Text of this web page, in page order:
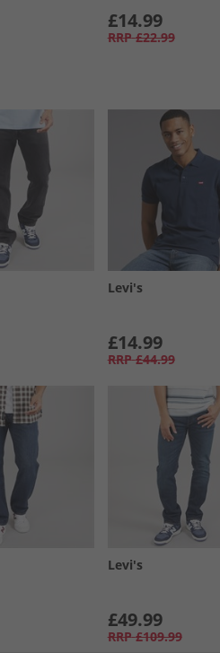
£14.99
RRP £22.99
Levi's
£14.99
RRP £44.99
Levi's
£49.99
RRP £109.99